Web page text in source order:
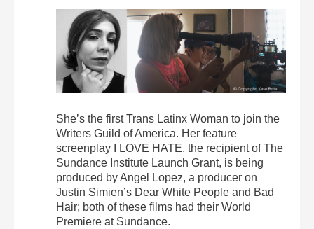
She’s the first Trans Latinx Woman to join the
Writers Guild of America. Her feature
screenplay I LOVE HATE, the recipient of The
Sundance Institute Launch Grant, is being
produced by Angel Lopez, a producer on
Justin Simien’s Dear White People and Bad
Hair; both of these films had their World
Premiere at Sundance.